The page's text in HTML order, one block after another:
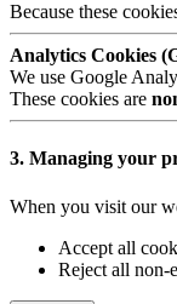
Because these
Analytics Cookies
We use Google
These cookies are
3. Managing your
When you visit our
Accept all
Reject all non-